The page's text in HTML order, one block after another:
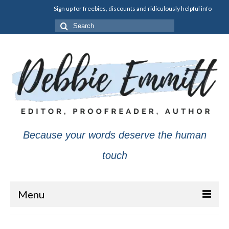
Sign up for freebies, discounts and ridiculously helpful info
Search
for:
Because your words deserve the human
touch
Menu